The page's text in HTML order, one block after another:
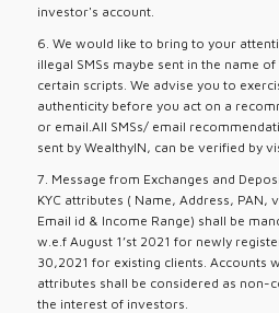
investor's account.
6. We would like to bring to your
illegal SMSs maybe sent in the name
certain scripts. We advise you to
authenticity before you act on a
or email.All SMSs/ email
sent by WealthyIN, can be verified by
7. Message from Exchanges and
KYC attributes ( Name, Address, PAN,
Email id & Income Range) shall be
w.e.f August 1’st 2021 for newly
30,2021 for existing clients. Accounts
attributes shall be considered as non-
the interest of investors.